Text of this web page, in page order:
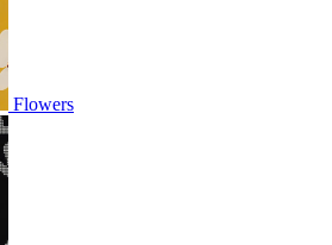
Flowers